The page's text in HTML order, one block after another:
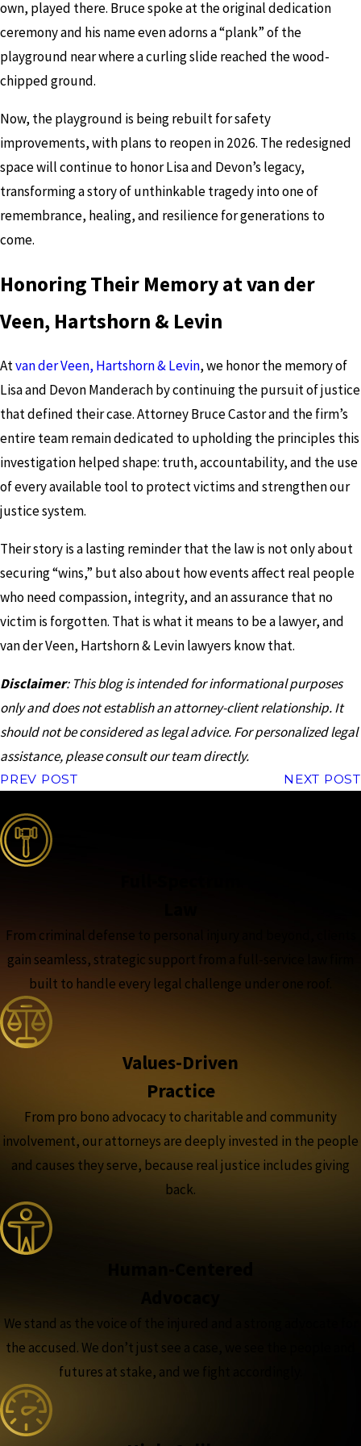
own, played there. Bruce spoke at the original dedication
ceremony and his name even adorns a “plank” of the
playground near where a curling slide reached the wood-
chipped ground.
Now, the playground is being rebuilt for safety
improvements, with plans to reopen in 2026. The redesigned
space will continue to honor Lisa and Devon’s legacy,
transforming a story of unthinkable tragedy into one of
remembrance, healing, and resilience for generations to
come.
Honoring Their Memory at van der
Veen, Hartshorn & Levin
Atvan der Veen, Hartshorn & Levin, we honor the memory of
Lisa and Devon Manderach by continuing the pursuit of justice
that defined their case. Attorney Bruce Castor and the firm’s
entire team remain dedicated to upholding the principles this
investigation helped shape: truth, accountability, and the use
of every available tool to protect victims and strengthen our
justice system.
Their story is a lasting reminder that the law is not only about
securing “wins,” but also about how events affect real people
who need compassion, integrity, and an assurance that no
victim is forgotten. That is what it means to be a lawyer, and
van der Veen, Hartshorn & Levin lawyers know that.
Disclaimer: This blog is intended for informational purposes
only and does not establish an attorney-client relationship. It
should not be considered as legal advice. For personalized legal
assistance, please consult our team directly.
PREV POST
NEXT POST
From criminal defense to personal injury and beyond, clients
gain seamless, strategic support from a full-service law firm
built to handle every legal challenge under one roof.
Values-Driven
Practice
From pro bono advocacy to charitable and community
involvement, our attorneys are deeply invested in the people
and causes they serve, because real justice includes giving
back.
We stand as the voice of the injured and a strong advocate for
the accused. We don’t just see a case, we see the people and
futures at stake, and we fight accordingly.